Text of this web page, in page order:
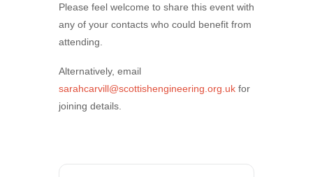
Please feel welcome to share this event with
any of your contacts who could benefit from
attending.
Alternatively, email
sarahcarvill@scottishengineering.org.uk for
joining details.